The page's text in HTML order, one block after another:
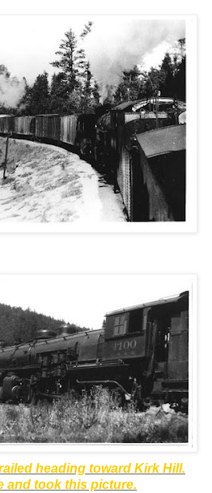
heading toward Kirk Hill.
and took this picture.